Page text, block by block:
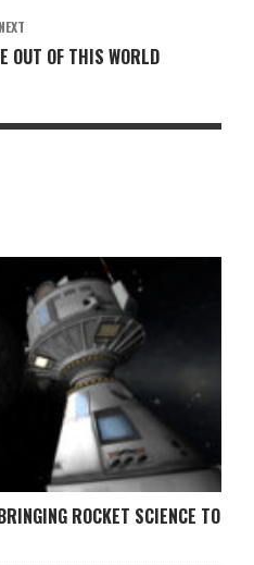
NEXT
OUT OF THIS WORLD
ROCKET SCIENCE TO